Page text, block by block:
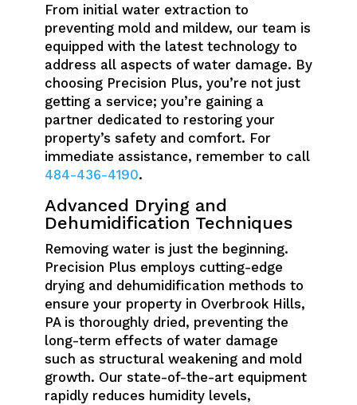
From initial water extraction to
preventing mold and mildew, our team is
equipped with the latest technology to
address all aspects of water damage. By
choosing Precision Plus, you’re not just
getting a service; you’re gaining a
partner dedicated to restoring your
property’s safety and comfort. For
immediate assistance, remember to call
484-436-4190.
Advanced Drying and
Dehumidification Techniques
Removing water is just the beginning.
Precision Plus employs cutting-edge
drying and dehumidification methods to
ensure your property in Overbrook Hills,
PA is thoroughly dried, preventing the
long-term effects of water damage
such as structural weakening and mold
growth. Our state-of-the-art equipment
rapidly reduces humidity levels,